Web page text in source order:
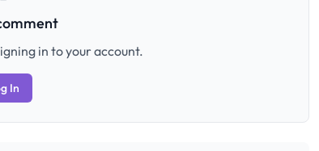
in to your account.
In